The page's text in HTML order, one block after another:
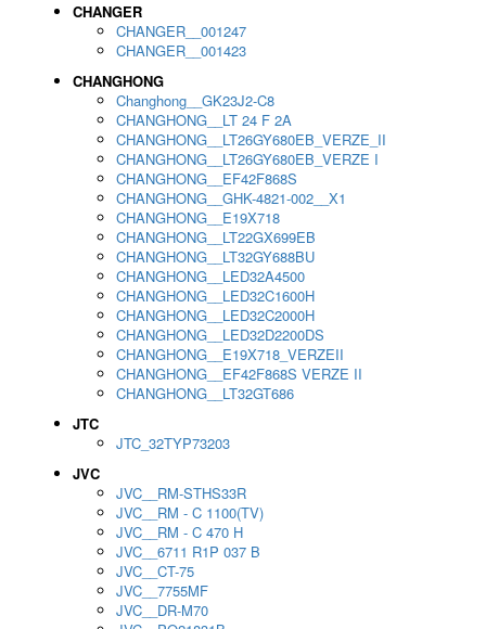
CHANGER
CHANGER__001247
CHANGER__001423
CHANGHONG
Changhong__GK23J2-C8
CHANGHONG__LT 24 F 2A
CHANGHONG__LT26GY680EB_VERZE_II
CHANGHONG__LT26GY680EB_VERZE I
CHANGHONG__EF42F868S
CHANGHONG__GHK-4821-002__X1
CHANGHONG__E19X718
CHANGHONG__LT22GX699EB
CHANGHONG__LT32GY688BU
CHANGHONG__LED32A4500
CHANGHONG__LED32C1600H
CHANGHONG__LED32C2000H
CHANGHONG__LED32D2200DS
CHANGHONG__E19X718_VERZEII
CHANGHONG__EF42F868S VERZE II
CHANGHONG__LT32GT686
JTC
JTC_32TYP73203
JVC
JVC__RM-STHS33R
JVC__RM - C 1100(TV)
JVC__RM - C 470 H
JVC__6711 R1P 037 B
JVC__CT-75
JVC__7755MF
JVC__DR-M70